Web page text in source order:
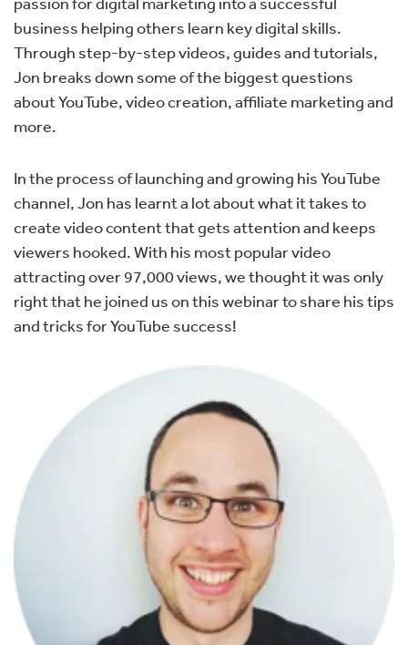
business helping others learn key digital skills.
Through step-by-step videos, guides and tutorials,
Jon breaks down some of the biggest questions
about YouTube, video creation, affiliate marketing and
more.
In the process of launching and growing his YouTube
channel, Jon has learnt a lot about what it takes to
create video content that gets attention and keeps
viewers hooked. With his most popular video
attracting over 97,000 views, we thought it was only
right that he joined us on this webinar to share his tips
and tricks for YouTube success!